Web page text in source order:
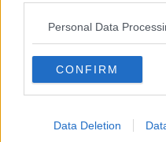
Personal Data
CONFIRM
Data Deletion
big cooler full of stock
ever really by ourselves
things.
“Look back over to Dún
with the days, with the